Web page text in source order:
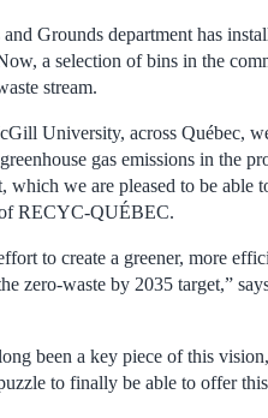
Grounds department has
a selection of bins in the
stream.
University, across Québec,
gas emissions in the
we are pleased to be able
of RECYC-QUÉBEC.
to create a greener, more
zero-waste by 2035 target,”
been a key piece of this
to finally be able to offer